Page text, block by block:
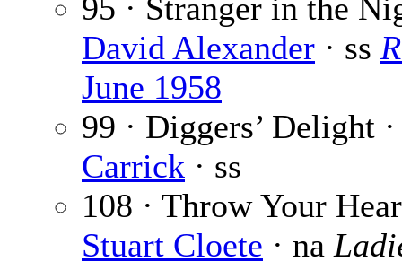
95 · Stranger in the
David Alexander · ss
June 1958
99 · Diggers’ Delight
Carrick · ss
108 · Throw Your
Stuart Cloete · na